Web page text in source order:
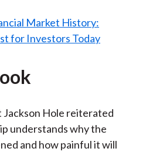
Jackson Hole reiterated
understands why the
and how painful it will